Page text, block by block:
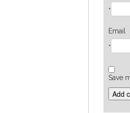
*
Email
*
Save